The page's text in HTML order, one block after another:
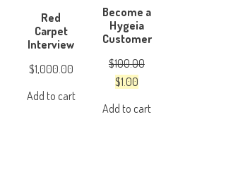
Current
Red
Carpet
Interview
$1,000.00
Add to cart
Become a
Hygeia
Customer
$100.00
Original
$1.00Current
Add to cart